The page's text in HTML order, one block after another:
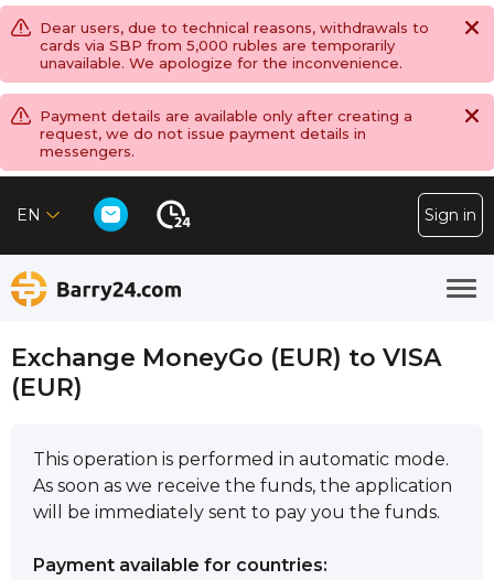
Dear users, due to technical reasons, withdrawals to
cards via SBP from 5,000 rubles are temporarily
unavailable. We apologize for the inconvenience.
Payment details are available only after creating a
request, we do not issue payment details in
messengers.
EN Sign in
Exchange MoneyGo (EUR) to VISA
(EUR)
This operation is performed in automatic mode.
As soon as we receive the funds, the application
will be immediately sent to pay you the funds.
Payment available for countries: